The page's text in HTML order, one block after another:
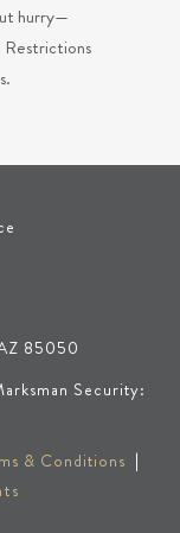
hurry—
Restrictions
85050
Security:
& Conditions |